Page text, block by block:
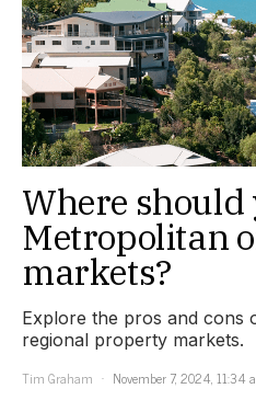
Where
Metropolitan
markets?
Explore the pros and cons
regional property markets.
Tim Graham
November 7, 2024, 11:34